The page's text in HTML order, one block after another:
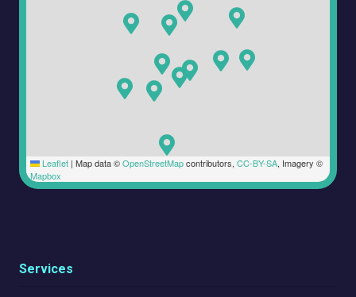
Leaflet | Map data ©OpenStreetMapcontributors, CC-BY-SA, Imagery ©
Mapbox
Services